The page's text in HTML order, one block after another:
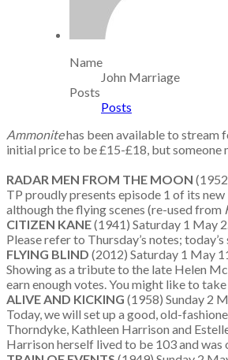
Name
John Marriage
Posts
Posts
Ammonitehas been available to stream
initial price to be £15-£18, but someone
RADAR MEN FROM THE MOON
TP proudly presents episode 1 of its
although the flying scenes (re-used from
CITIZEN KANE(1941) Saturday 1 May
Please refer to Thursday’s notes;
FLYING BLIND (2012) Saturday 1 May
Showing as a tribute to the late Helen
earn enough votes. You might like to
ALIVE AND KICKING (1958) Sunday 2
Today, we will set up a good, old-
Thorndyke, Kathleen Harrison and
Harrison herself lived to be 103 and